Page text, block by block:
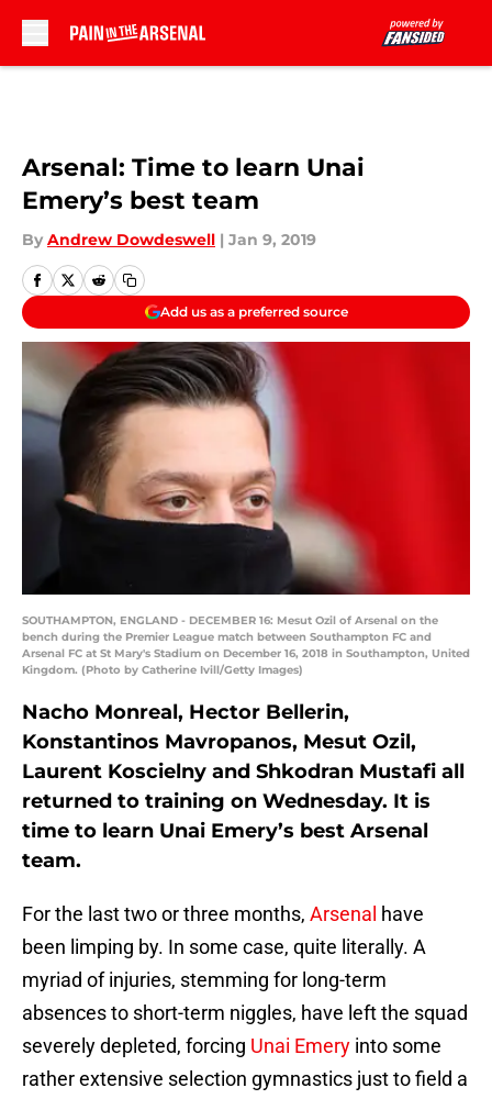
Arsenal: Time to learn Unai
Emery’s best team
By Andrew Dowdeswell | Jan 9, 2019
Add us as a preferred source
SOUTHAMPTON, ENGLAND - DECEMBER 16: Mesut Ozil of Arsenal on the
bench during the Premier League match between Southampton FC and
Arsenal FC at St Mary's Stadium on December 16, 2018 in Southampton, United
Kingdom. (Photo by Catherine Ivill/Getty Images)
Nacho Monreal, Hector Bellerin,
Konstantinos Mavropanos, Mesut Ozil,
Laurent Koscielny and Shkodran Mustafi all
returned to training on Wednesday. It is
time to learn Unai Emery’s best Arsenal
team.
For the last two or three months, Arsenal have
been limping by. In some case, quite literally. A
myriad of injuries, stemming for long-term
absences to short-term niggles, have left the squad
severely depleted, forcing Unai Emery into some
rather extensive selection gymnastics just to field a